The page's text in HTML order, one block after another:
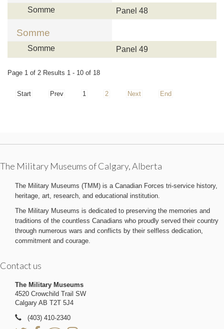
Somme Panel 48
Somme
Somme Panel 49
Page 1 of 2 Results 1 - 10 of 18
Start Prev 1 2 Next End
The Military Museums of Calgary, Alberta
The Military Museums (TMM) is a Canadian Forces tri-service history,
heritage, art, research, and educational institution.
The Military Museums is dedicated to preserving the memories and
traditions of the countless Canadians who proudly served their country
through numerous wars and conflicts by their selfless dedication,
commitment and courage.
Contact us
The Military Museums
4520 Crowchild Trail SW
Calgary AB T2T 5J4
(403) 410-2340